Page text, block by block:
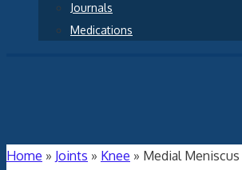
Journals
Medications
Home » Joints » Knee » Medial Meniscus